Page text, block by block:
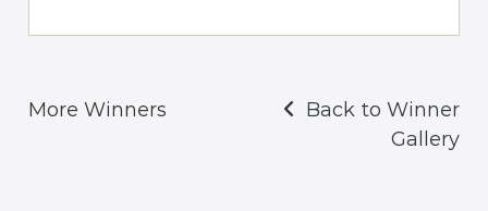
More Winners
Back to Winner
Gallery